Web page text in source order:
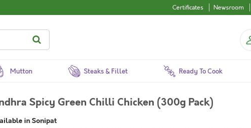
Certificates Newsroom
Mutton Steaks & Fillet Ready To Cook
Spicy Green Chilli Chicken (300g Pack)
in Sonipat